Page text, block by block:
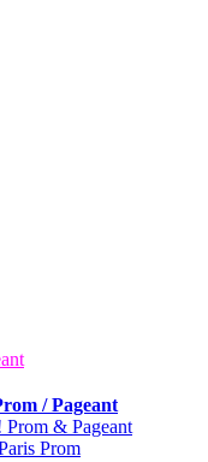
/ Pageant
& Pageant
Prom